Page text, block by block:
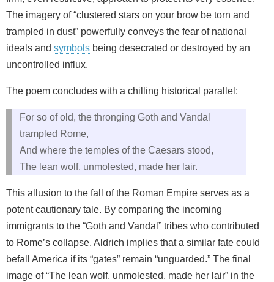
The imagery of “clustered stars on your brow be torn and
trampled in dust” powerfully conveys the fear of national
ideals and symbols being desecrated or destroyed by an
uncontrolled influx.
The poem concludes with a chilling historical parallel:
For so of old, the thronging Goth and Vandal
trampled Rome,
And where the temples of the Caesars stood,
The lean wolf, unmolested, made her lair.
This allusion to the fall of the Roman Empire serves as a
potent cautionary tale. By comparing the incoming
immigrants to the “Goth and Vandal” tribes who contributed
to Rome’s collapse, Aldrich implies that a similar fate could
befall America if its “gates” remain “unguarded.” The final
image of “The lean wolf, unmolested, made her lair” in the